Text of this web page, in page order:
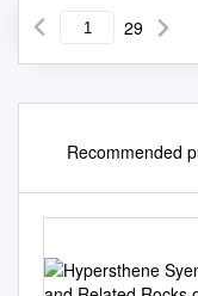
29
Recommended